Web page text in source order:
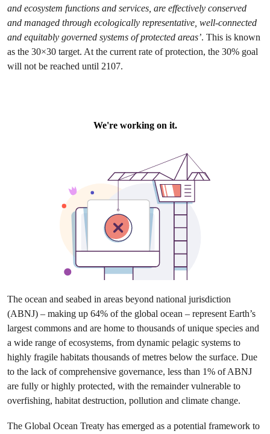
and ecosystem functions and services, are effectively conserved
and managed through ecologically representative, well-connected
and equitably governed systems of protected areas’. This is known
as the 30×30 target. At the current rate of protection, the 30% goal
will not be reached until 2107.
The ocean and seabed in areas beyond national jurisdiction
(ABNJ) – making up 64% of the global ocean – represent Earth’s
largest commons and are home to thousands of unique species and
a wide range of ecosystems, from dynamic pelagic systems to
highly fragile habitats thousands of metres below the surface. Due
to the lack of comprehensive governance, less than 1% of ABNJ
are fully or highly protected, with the remainder vulnerable to
overfishing, habitat destruction, pollution and climate change.
The Global Ocean Treaty has emerged as a potential framework to